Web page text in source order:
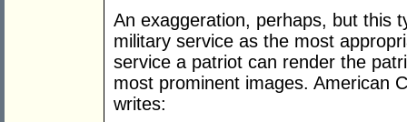
An exaggeration, perhaps, but this
military service as the most
service a patriot can render the
most prominent images. American
writes: